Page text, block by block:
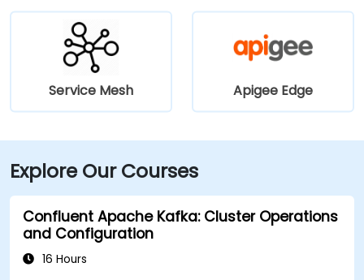
Service Mesh Apigee Edge
Explore Our Courses
Confluent Apache Kafka: Cluster Operations
and Configuration
16 Hours